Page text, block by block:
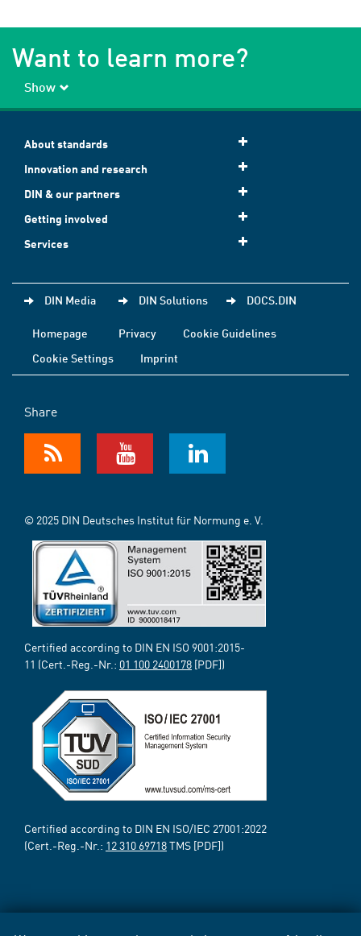
Want to learn more?
Show
About standards
Innovation and research
DIN & our partners
Getting involved
Services
DIN Media DIN Solutions DOCS.DIN
Homepage Privacy
Cookie Guidelines
Cookie Settings
Imprint
Share
© 2025 DIN Deutsches Institut für Normung e. V.
Certified according to DIN EN ISO 9001:2015-
11 (Cert.-Reg.-Nr.: 01 100 2400178 [PDF])
Certified according to DIN EN ISO/IEC 27001:2022
(Cert.-Reg.-Nr.: 12 310 69718TMS [PDF])